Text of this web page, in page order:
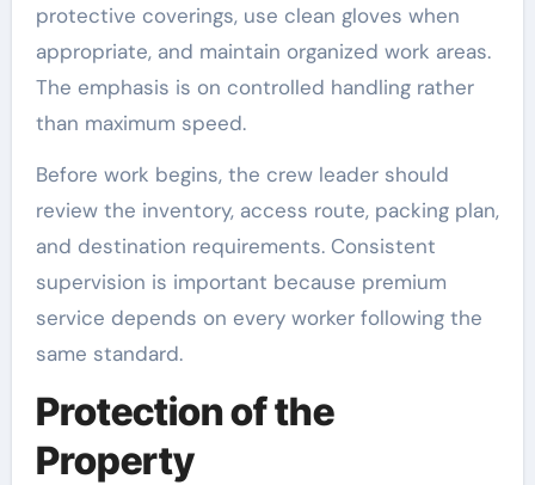
protective coverings, use clean gloves when
appropriate, and maintain organized work areas.
The emphasis is on controlled handling rather
than maximum speed.
Before work begins, the crew leader should
review the inventory, access route, packing plan,
and destination requirements. Consistent
supervision is important because premium
service depends on every worker following the
same standard.
Protection of the
Property